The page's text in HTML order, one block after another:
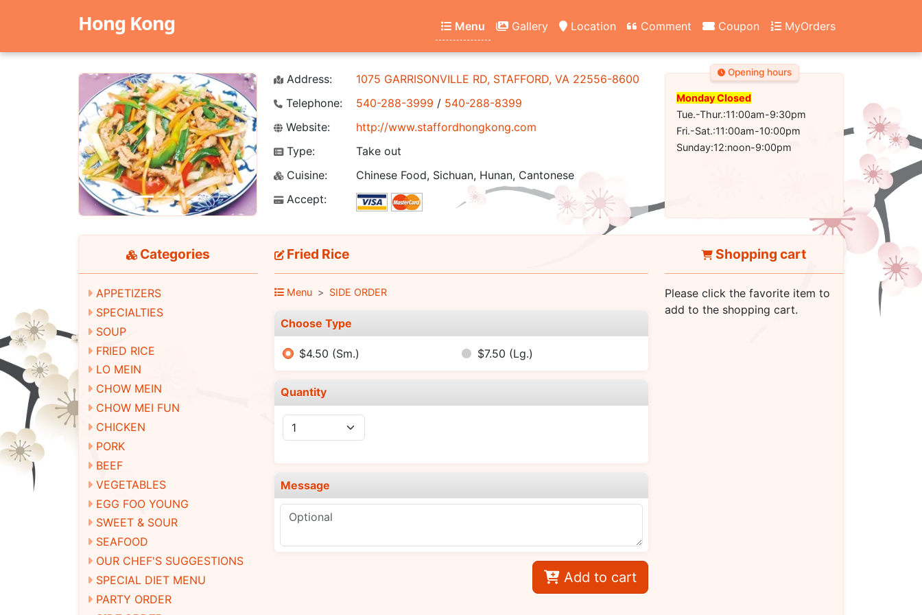
Hong Kong Menu Gallery Location Comment Coupon MyOrders
Previous Next
Address:
1075 GARRISONVILLE RD, STAFFORD, VA 22556-8600
Telephone:
540-288-3999 / 540-288-8399
Website:
http://www.staffordhongkong.com
Type:
Take out
Cuisine:
Chinese Food, Sichuan, Hunan, Cantonese
Accept:
Opening hours
Monday Closed
Tue.-Thur.:11:00am-9:30pm
Fri.-Sat.:11:00am-10:00pm
Sunday:12:noon-9:00pm
Categories
APPETIZERS
SPECIALTIES
SOUP
FRIED RICE
LO MEIN
CHOW MEIN
CHOW MEI FUN
CHICKEN
PORK
BEEF
VEGETABLES
EGG FOO YOUNG
SWEET & SOUR
SEAFOOD
OUR CHEF'S SUGGESTIONS
SPECIAL DIET MENU
PARTY ORDER
Fried Rice
Menu SIDE ORDER
Choose Type
$4.50 (Sm.) $7.50 (Lg.)
Quantity
Message
Add to cart
Shopping cart
Please click the favorite item to
add to the shopping cart.